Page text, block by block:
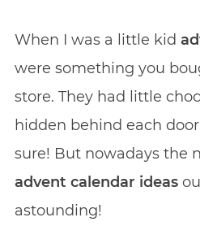
When I was a little kid
were something you
store. They had little
hidden behind each
sure! But nowadays the
advent calendar ideas
astounding!